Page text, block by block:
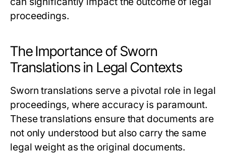
proceedings.
The Importance of Sworn
Translations in Legal Contexts
Sworn translations serve a pivotal role in legal
proceedings, where accuracy is paramount.
These translations ensure that documents are
not only understood but also carry the same
legal weight as the original documents.